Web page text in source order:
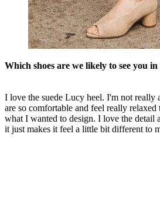
Which shoes are we likely to see you
I love the suede Lucy heel. I'm not really
are so comfortable and feel really
what I wanted to design. I love the detail
it just makes it feel a little bit different to